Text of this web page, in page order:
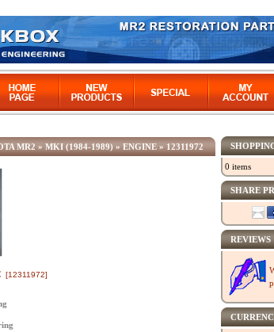
MR2 » MKI (1984-1989) » ENGINE » 12311972
[12311972]
0 items
SHARE
REVIEWS